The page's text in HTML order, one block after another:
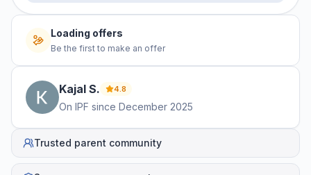
Loading offers
Be the first to make an offer
Kajal S. 4.8
On IPF since December 2025
Trusted parent community